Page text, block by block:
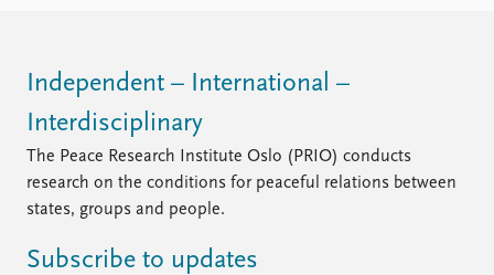
Independent – International –
Interdisciplinary
The Peace Research Institute Oslo (PRIO) conducts
research on the conditions for peaceful relations between
states, groups and people.
Subscribe to updates